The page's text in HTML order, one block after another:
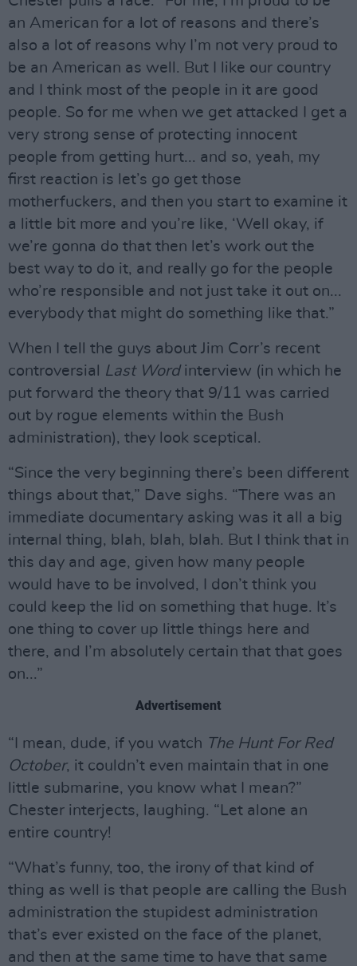
an American for a lot of reasons and there’s
also a lot of reasons why I’m not very proud to
be an American as well. But I like our country
and I think most of the people in it are good
people. So for me when we get attacked I get a
very strong sense of protecting innocent
people from getting hurt... and so, yeah, my
first reaction is let’s go get those
motherfuckers, and then you start to examine it
a little bit more and you’re like, ‘Well okay, if
we’re gonna do that then let’s work out the
best way to do it, and really go for the people
who’re responsible and not just take it out on...
everybody that might do something like that.”
When I tell the guys about Jim Corr’s recent
controversial Last Wordinterview (in which he
put forward the theory that 9/11 was carried
out by rogue elements within the Bush
administration), they look sceptical.
“Since the very beginning there’s been different
things about that,” Dave sighs. “There was an
immediate documentary asking was it all a big
internal thing, blah, blah, blah. But I think that in
this day and age, given how many people
would have to be involved, I don’t think you
could keep the lid on something that huge. It’s
one thing to cover up little things here and
there, and I’m absolutely certain that that goes
on...”
Advertisement
“I mean, dude, if you watch The Hunt For Red
October, it couldn’t even maintain that in one
little submarine, you know what I mean?”
Chester interjects, laughing. “Let alone an
entire country!
“What’s funny, too, the irony of that kind of
thing as well is that people are calling the Bush
administration the stupidest administration
that’s ever existed on the face of the planet,
and then at the same time to have that same